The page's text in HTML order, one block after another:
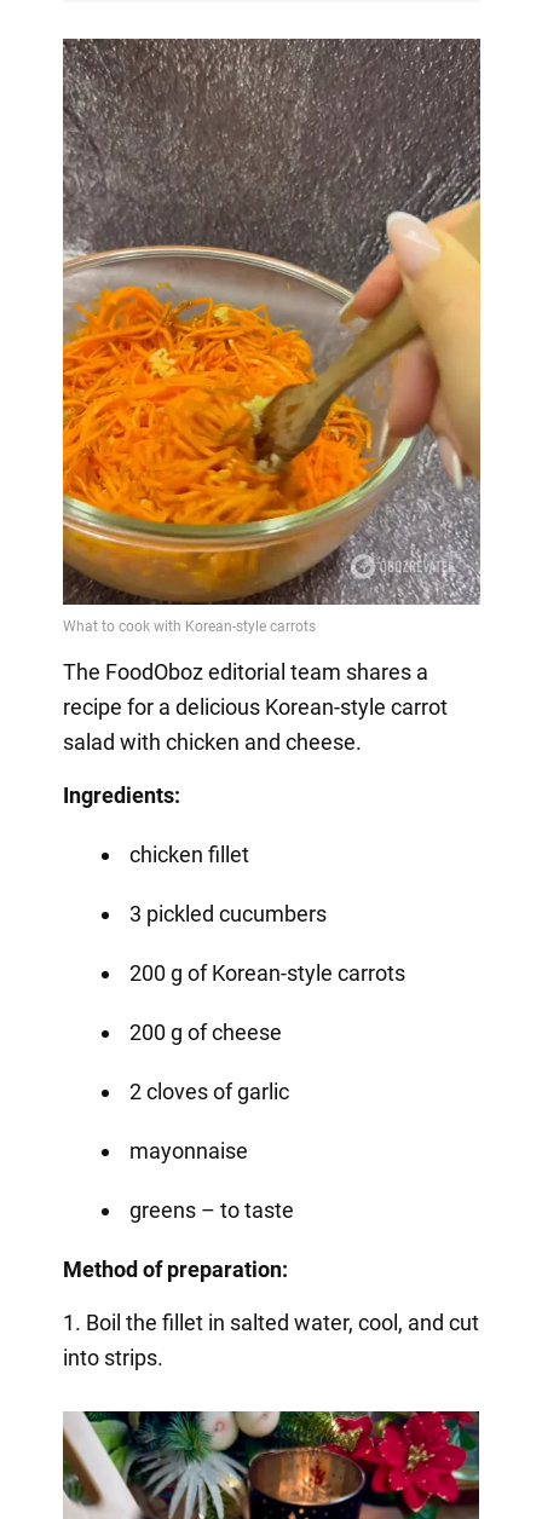
The FoodOboz editorial team shares a
recipe for a delicious Korean-style carrot
salad with chicken and cheese.
Ingredients:
chicken fillet
3 pickled cucumbers
200 g of Korean-style carrots
200 g of cheese
2 cloves of garlic
mayonnaise
greens – to taste
Method of preparation:
1. Boil the fillet in salted water, cool, and cut
into strips.